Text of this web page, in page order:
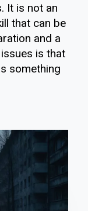
It is not an
that can be
and a
is that
something